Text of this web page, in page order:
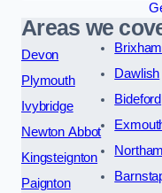
Areas we
Devon
Plymouth
Ivybridge
Newton Abbot
Kingsteignton
Paignton
Brixham
Dawlish
Bideford
Northam